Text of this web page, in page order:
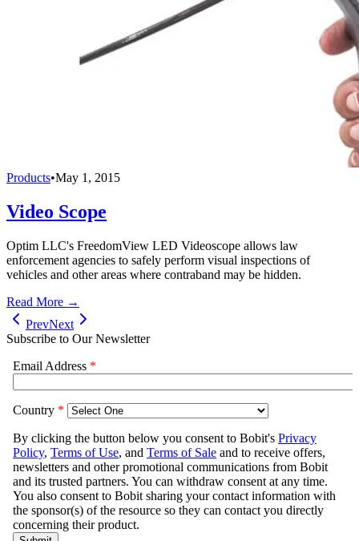
Products•May 1, 2015
Video Scope
Optim LLC's FreedomView LED Videoscope allows law
enforcement agencies to safely perform visual inspections of
vehicles and other areas where contraband may be hidden.
Read More →
PrevNext
Subscribe to Our Newsletter